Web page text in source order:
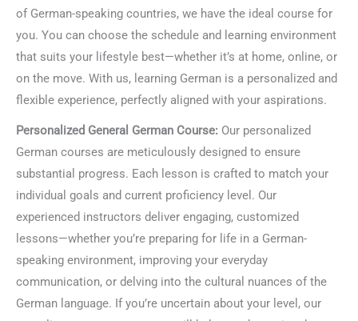
of German-speaking countries, we have the ideal course for
you. You can choose the schedule and learning environment
that suits your lifestyle best—whether it’s at home, online, or
on the move. With us, learning German is a personalized and
flexible experience, perfectly aligned with your aspirations.
Personalized General German Course: Our personalized
German courses are meticulously designed to ensure
substantial progress. Each lesson is crafted to match your
individual goals and current proficiency level. Our
experienced instructors deliver engaging, customized
lessons—whether you’re preparing for life in a German-
speaking environment, improving your everyday
communication, or delving into the cultural nuances of the
German language. If you’re uncertain about your level, our